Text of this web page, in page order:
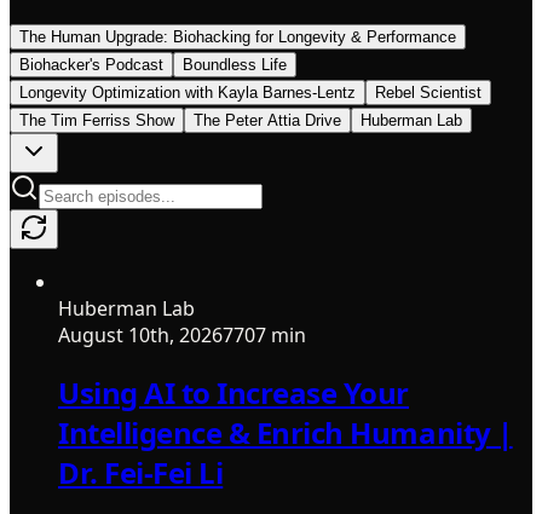
The Human Upgrade: Biohacking for Longevity & Performance
Biohacker's Podcast
Boundless Life
Longevity Optimization with Kayla Barnes-Lentz
Rebel Scientist
The Tim Ferriss Show
The Peter Attia Drive Huberman Lab
Huberman Lab
August 10th, 20267707 min
Using AI to Increase Your
Intelligence & Enrich Humanity |
Dr. Fei-Fei Li